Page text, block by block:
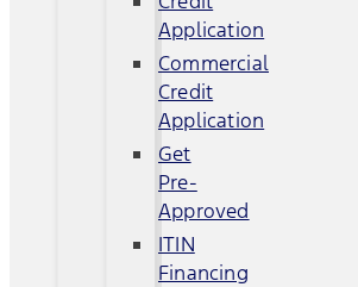
Application
Commercial
Credit
Application
Get
Pre-
Approved
ITIN
Financing